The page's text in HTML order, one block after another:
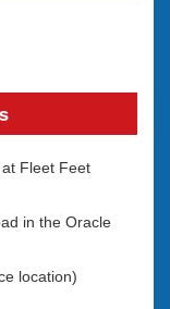
Fleet Feet
in the Oracle
location)